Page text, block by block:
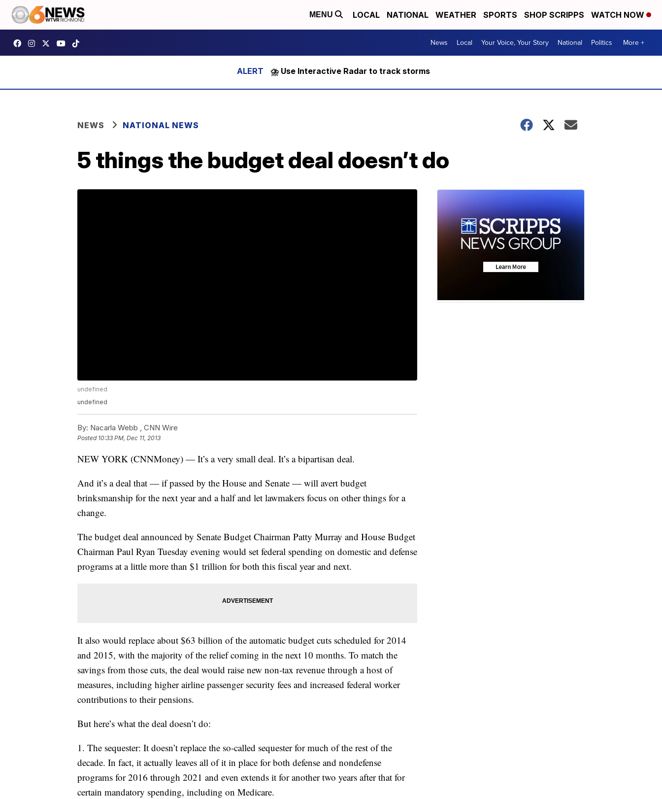
MENU LOCAL NATIONAL WEATHER SPORTS SHOP SCRIPPS WATCH NOW
News Local Your Voice, Your Story National Politics More +
⛈️ Use Interactive Radar to track storms
NEWS NATIONAL NEWS
5 things the budget deal doesn’t do
undefined
undefined
By: Nacarla Webb , CNN Wire
Posted 10:33 PM, Dec 11, 2013
NEW YORK (CNNMoney) — It’s a very small deal. It’s a bipartisan deal.
And it’s a deal that — if passed by the House and Senate — will avert budget
brinksmanship for the next year and a half and let lawmakers focus on other things for a
change.
The budget deal announced by Senate Budget Chairman Patty Murray and House Budget
Chairman Paul Ryan Tuesday evening would set federal spending on domestic and defense
programs at a little more than $1 trillion for both this fiscal year and next.
It also would replace about $63 billion of the automatic budget cuts scheduled for 2014
and 2015, with the majority of the relief coming in the next 10 months. To match the
savings from those cuts, the deal would raise new non-tax revenue through a host of
measures, including higher airline passenger security fees and increased federal worker
contributions to their pensions.
But here’s what the deal doesn’t do:
1. The sequester: It doesn’t replace the so-called sequester for much of the rest of the
decade. In fact, it actually leaves all of it in place for both defense and nondefense
programs for 2016 through 2021 and even extends it for another two years after that for
certain mandatory spending, including on Medicare.